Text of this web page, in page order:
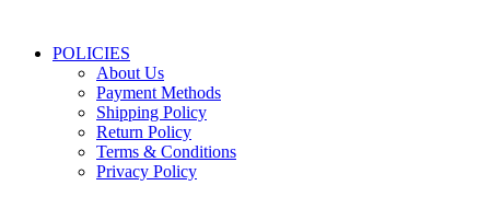
POLICIES
About Us
Payment Methods
Shipping Policy
Return Policy
Terms & Conditions
Privacy Policy